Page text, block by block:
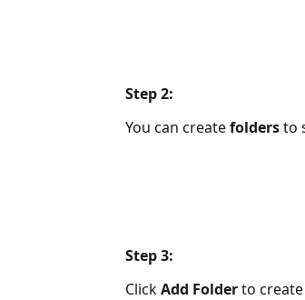
​Step 2:
You can create folders to
​Step 3:
Click Add Folder to